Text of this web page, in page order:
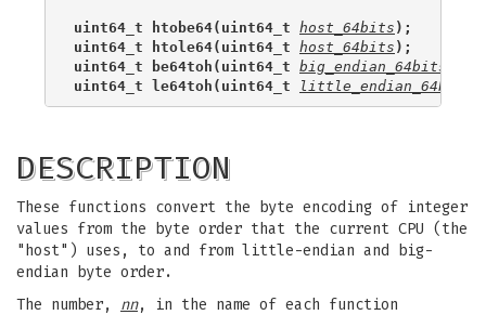
uint64_t htobe64(uint64_t host_64bits );
uint64_t htole64(uint64_t host_64bits );
uint64_t be64toh(uint64_t big_endian_64bits
uint64_t le64toh(uint64_t
little_endian_64bits
DESCRIPTION
These functions convert the byte encoding of integer
values from the byte order that the current CPU (the
"host") uses, to and from little-endian and big-
endian byte order.
The number, nn, in the name of each function